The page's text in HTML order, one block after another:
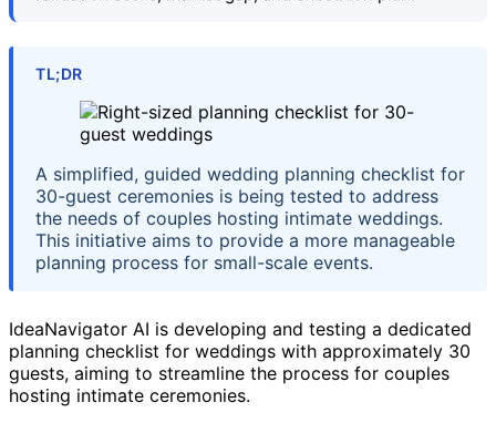
TL;DR
A simplified, guided wedding planning checklist for
30-guest ceremonies is being tested to address
the needs of couples hosting intimate weddings.
This initiative aims to provide a more manageable
planning process for small-scale events.
IdeaNavigator AI is developing and testing a dedicated
planning checklist for weddings with approximately 30
guests, aiming to streamline the process for couples
hosting intimate ceremonies.